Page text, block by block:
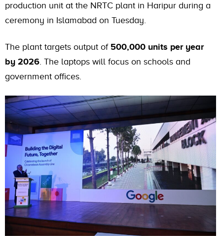
production unit at the NRTC plant in Haripur during a
ceremony in Islamabad on Tuesday.
The plant targets output of 500,000 units per year
by 2026. The laptops will focus on schools and
government offices.